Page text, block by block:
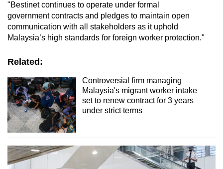
"Bestinet continues to operate under formal
government contracts and pledges to maintain open
communication with all stakeholders as it uphold
Malaysia’s high standards for foreign worker protection."
Related:
Controversial firm managing
Malaysia's migrant worker intake
set to renew contract for 3 years
under strict terms